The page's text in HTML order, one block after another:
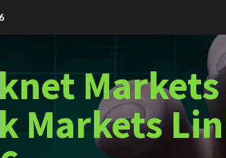
Markets